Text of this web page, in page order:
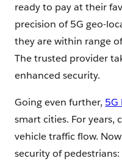
ready to pay at their
precision of 5G geo-
they are within range
The trusted provider
enhanced security.
Going even further,5G
smart cities. For years,
vehicle traffic flow.
security of